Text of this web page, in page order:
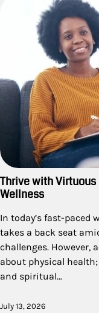
Thrive with
Wellness
In today’s fast-paced
takes a back seat
challenges.
about physical
and spiritual…
July 13, 2026